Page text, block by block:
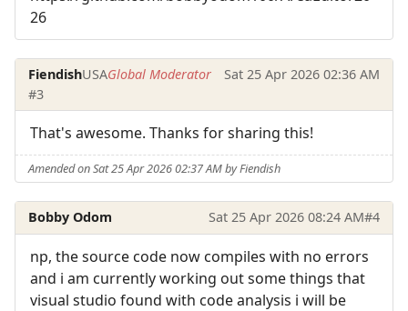
26
FiendishUSAGlobal Moderator
Sat 25 Apr 2026 02:36 AM
#3
That's awesome. Thanks for sharing this!
Amended on Sat 25 Apr 2026 02:37 AM by Fiendish
Bobby Odom Sat 25 Apr 2026 08:24 AM#4
np, the source code now compiles with no errors
and i am currently working out some things that
visual studio found with code analysis i will be